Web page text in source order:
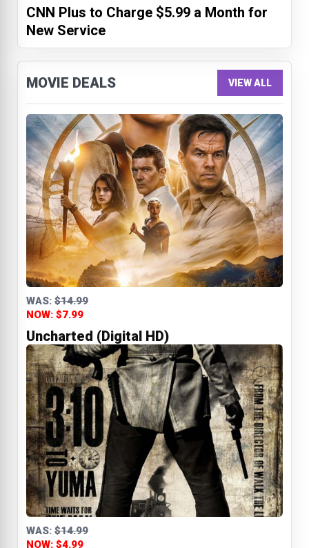
CNN Plus to Charge $5.99 a Month for
New Service
MOVIE DEALS VIEW ALL
WAS: $14.99
NOW: $7.99
Uncharted (Digital HD)
WAS: $14.99
NOW: $4.99